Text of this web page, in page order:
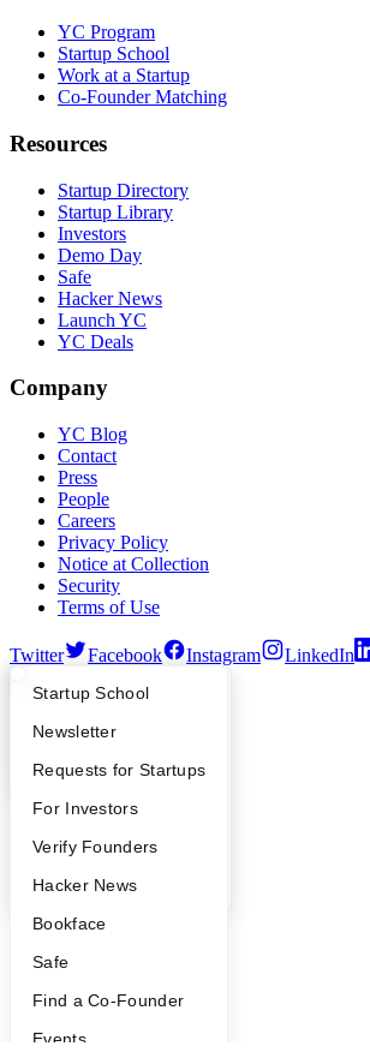
What Happens at YC?
Apply
YC Interview Guide
FAQ
People
YC Blog
Startup Directory
Founder Directory
Launch YC
Startup School
Newsletter
Requests for Startups
For Investors
Verify Founders
Hacker News
Bookface
Safe
Find a Co-Founder
Events
YC Program
Startup School
Work at a Startup
Co-Founder Matching
Resources
Startup Directory
Startup Library
Investors
Demo Day
Safe
Hacker News
Launch YC
YC Deals
Company
YC Blog
Contact
Press
People
Careers
Privacy Policy
Notice at Collection
Security
Terms of Use
Twitter Facebook Instagram LinkedIn
2026Y Combinator